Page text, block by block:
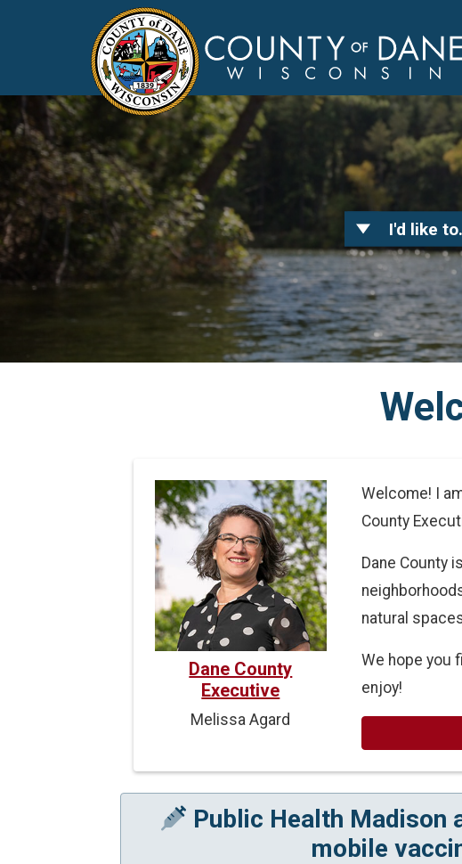
I'd like
Toggle Links
Dane County
Executive
Melissa Agard
Welcome! I
County
Dane County
natural
We hope you
enjoy!
Public Health Madison
mobile